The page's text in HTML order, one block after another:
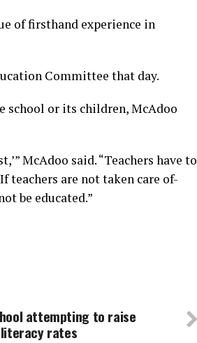
of firsthand experience in
Committee that day.
or its children, McAdoo
McAdoo said. “Teachers have to
teachers are not taken care of-
be educated.”
attempting to raise
rates